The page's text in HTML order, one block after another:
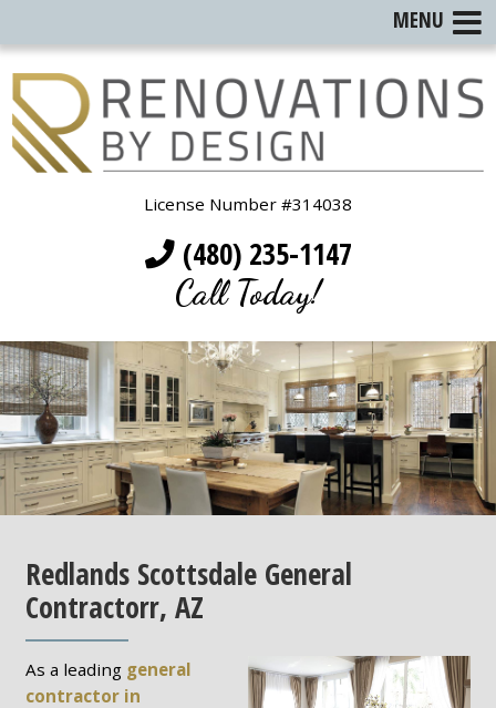
License Number #314038
(480) 235-1147
Call Today!
Redlands Scottsdale General
Contractorr, AZ
As a leading general
contractor in
MENU